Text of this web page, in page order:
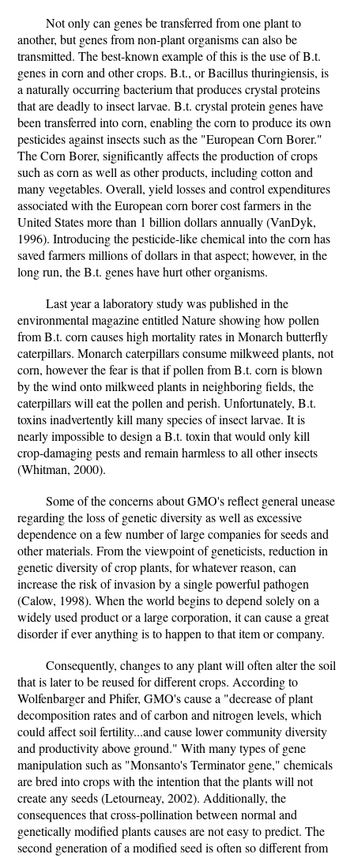
Not only can genes be transferred from one plant to
another, but genes from non-plant organisms can also be
transmitted. The best-known example of this is the use of B.t.
genes in corn and other crops. B.t., or Bacillus thuringiensis, is
a naturally occurring bacterium that produces crystal proteins
that are deadly to insect larvae. B.t. crystal protein genes have
been transferred into corn, enabling the corn to produce its own
pesticides against insects such as the "European Corn Borer."
The Corn Borer, significantly affects the production of crops
such as corn as well as other products, including cotton and
many vegetables. Overall, yield losses and control expenditures
associated with the European corn borer cost farmers in the
United States more than 1 billion dollars annually (VanDyk,
1996). Introducing the pesticide-like chemical into the corn has
saved farmers millions of dollars in that aspect; however, in the
long run, the B.t. genes have hurt other organisms.
Last year a laboratory study was published in the
environmental magazine entitled Nature showing how pollen
from B.t. corn causes high mortality rates in Monarch butterfly
caterpillars. Monarch caterpillars consume milkweed plants, not
corn, however the fear is that if pollen from B.t. corn is blown
by the wind onto milkweed plants in neighboring fields, the
caterpillars will eat the pollen and perish. Unfortunately, B.t.
toxins inadvertently kill many species of insect larvae. It is
nearly impossible to design a B.t. toxin that would only kill
crop-damaging pests and remain harmless to all other insects
(Whitman, 2000).
Some of the concerns about GMO's reflect general unease
regarding the loss of genetic diversity as well as excessive
dependence on a few number of large companies for seeds and
other materials. From the viewpoint of geneticists, reduction in
genetic diversity of crop plants, for whatever reason, can
increase the risk of invasion by a single powerful pathogen
(Calow, 1998). When the world begins to depend solely on a
widely used product or a large corporation, it can cause a great
disorder if ever anything is to happen to that item or company.
Consequently, changes to any plant will often alter the soil
that is later to be reused for different crops. According to
Wolfenbarger and Phifer, GMO's cause a "decrease of plant
decomposition rates and of carbon and nitrogen levels, which
could affect soil fertility...and cause lower community diversity
and productivity above ground." With many types of gene
manipulation such as "Monsanto's Terminator gene," chemicals
are bred into crops with the intention that the plants will not
create any seeds (Letourneay, 2002). Additionally, the
consequences that cross-pollination between normal and
genetically modified plants causes are not easy to predict. The
second generation of a modified seed is often so different from